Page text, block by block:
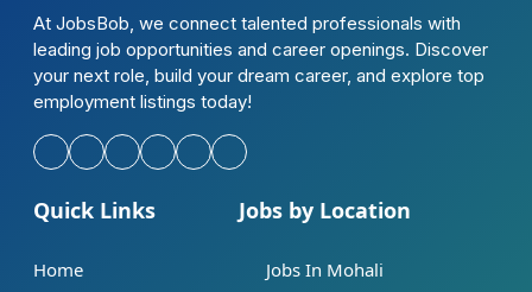
At JobsBob, we connect talented professionals with
leading job opportunities and career openings. Discover
your next role, build your dream career, and explore top
employment listings today!
Quick Links
Home
Jobs by Location
Jobs In Mohali